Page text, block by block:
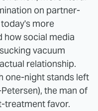
on partner-
more
how social media
vacuum
relationship.
one-night stands left
the man of
treatment favor.